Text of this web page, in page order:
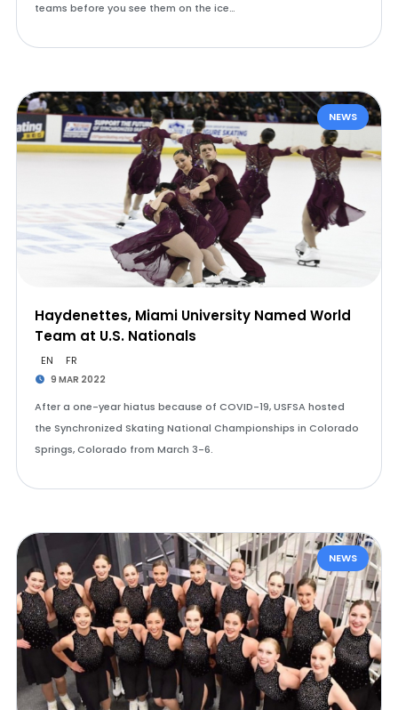
teams before you see them on the ice…
NEWS
Haydenettes, Miami University Named World
Team at U.S. Nationals
EN FR
9 MAR 2022
After a one-year hiatus because of COVID-19, USFSA hosted
the Synchronized Skating National Championships in Colorado
Springs, Colorado from March 3-6.
NEWS